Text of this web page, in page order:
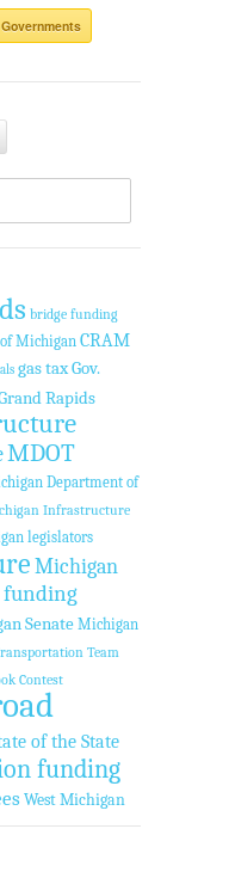
bridge funding
MichiganCRAM
gas taxGov.
Rapids
MDOT
Department of
Infrastructure
legislators
Michigan
Senate Michigan
Team
Contest
of the State
funding
West Michigan